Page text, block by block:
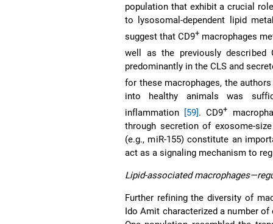
population that exhibit a crucial
to lysosomal-dependent lipid
suggest that CD9+ macrophages
well as the previously described
predominantly in the CLS and
for these macrophages, the
into healthy animals was
inflammation [59]. CD9+
through secretion of exosome-
(e.g., miR-155) constitute an
act as a signaling mechanism to
Lipid-associated
Further refining the diversity of
Ido Amit characterized a number